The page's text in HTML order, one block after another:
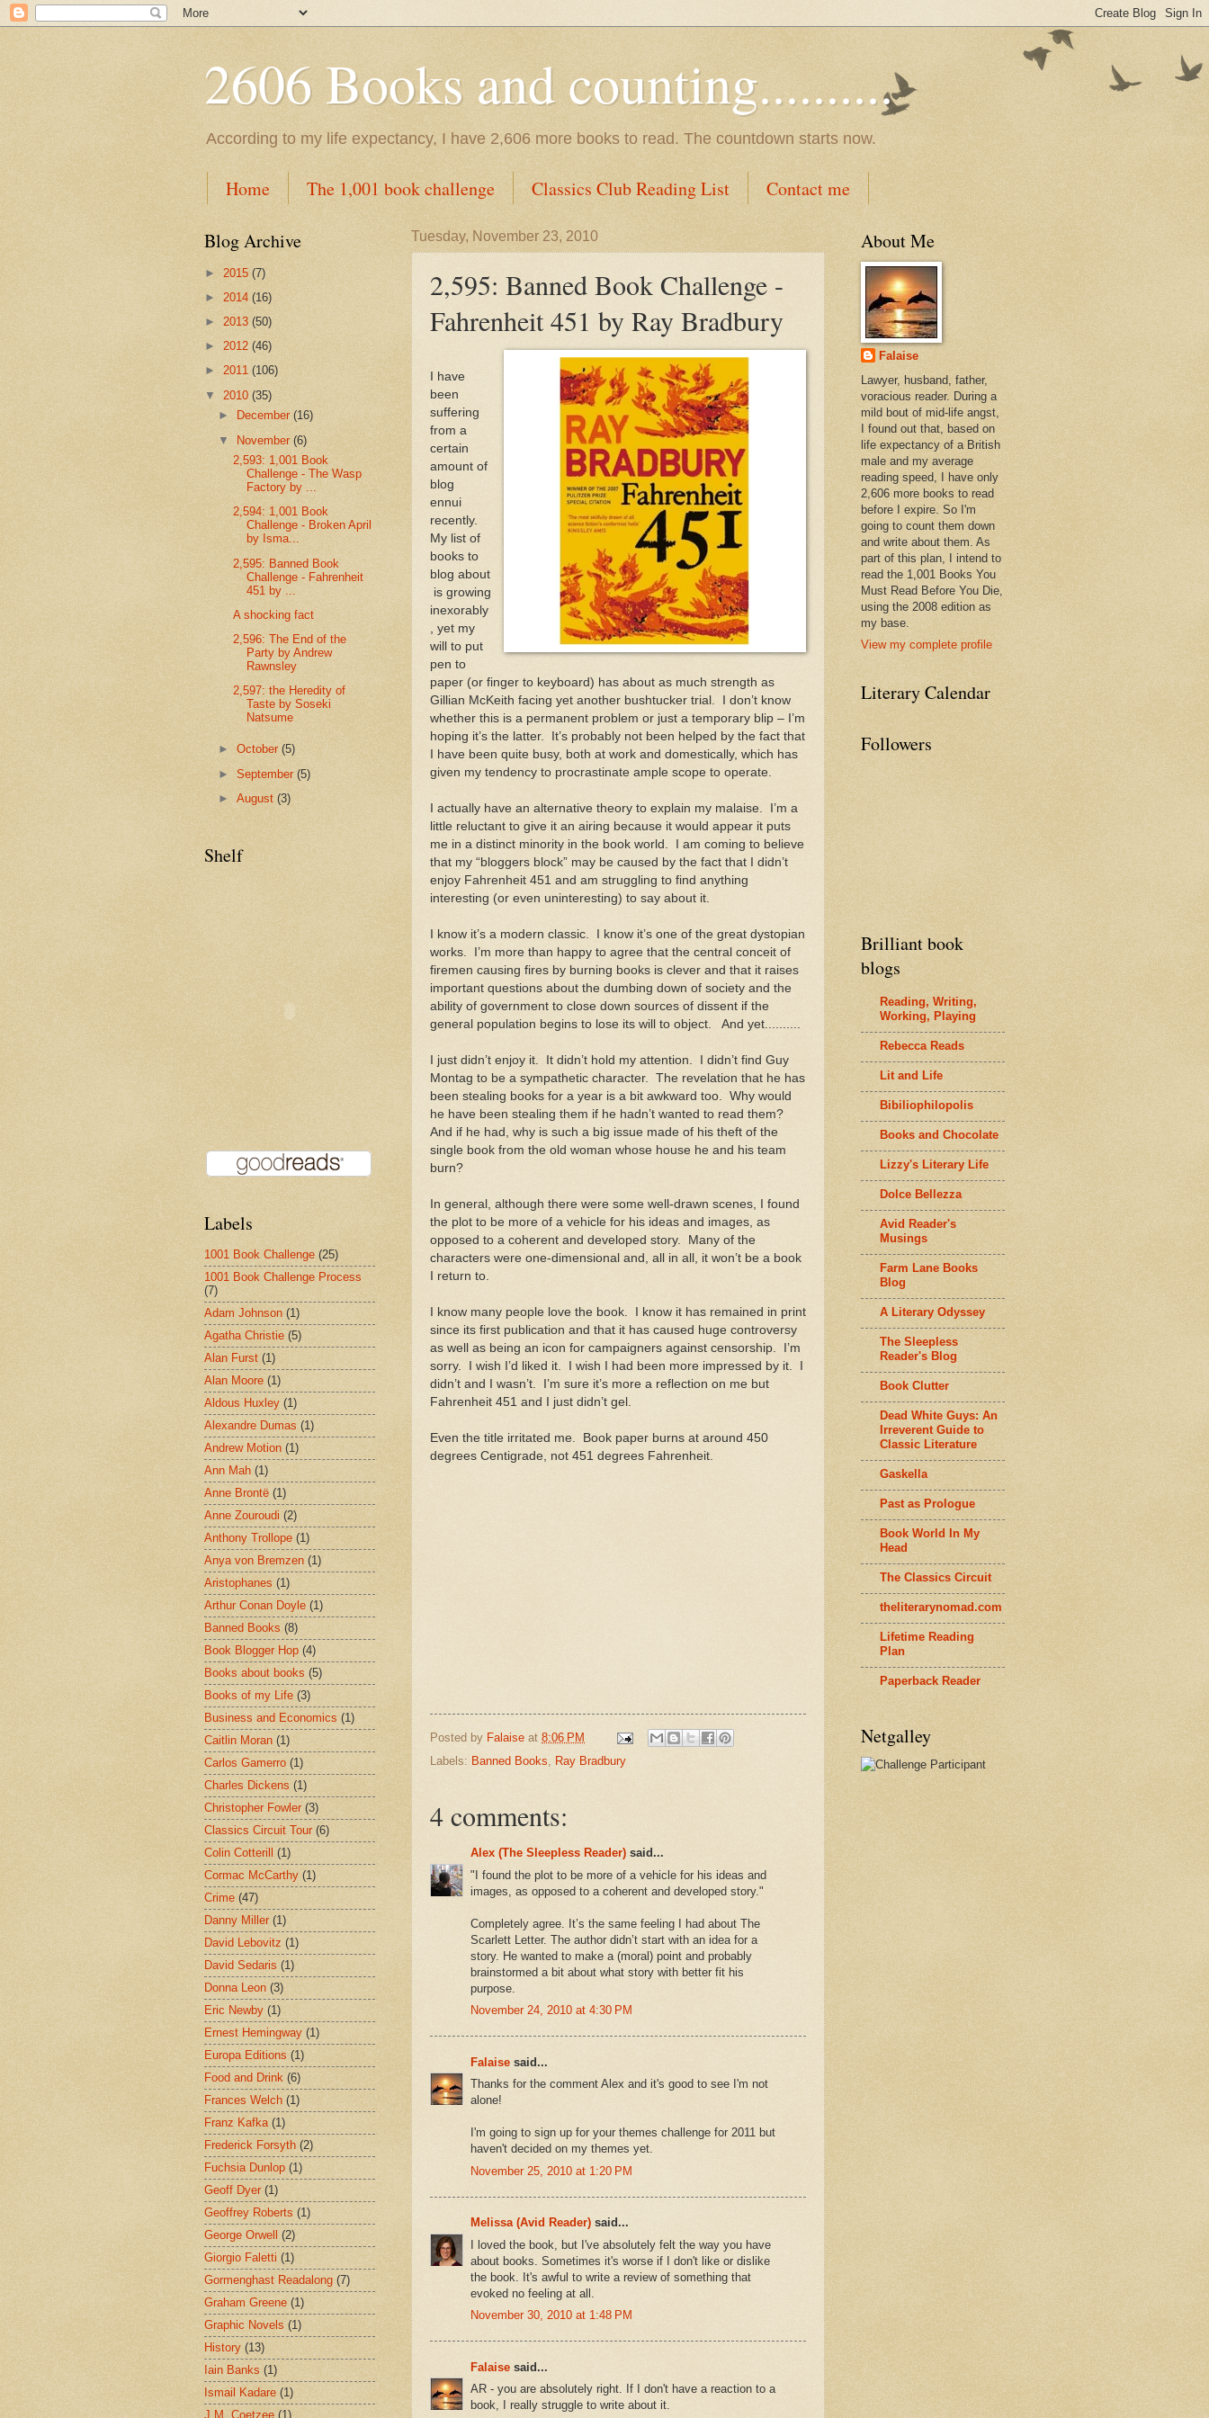
2606 Books and counting..........
According to my life expectancy, I have 2,606 more books to read. The countdown starts now.
Home The 1,001 book challenge Classics Club Reading List Contact me
Tuesday, November 23, 2010
2,595: Banned Book Challenge -
Fahrenheit 451 by Ray Bradbury
I have
been
suffering
from a
certain
amount of
blog
ennui
recently.
My list of
books to
blog about
is growing
inexorably
, yet my
will to put
pen to
paper (or finger to keyboard) has about as much strength as
Gillian McKeith facing yet another bushtucker trial. I don’t know
whether this is a permanent problem or just a temporary blip – I’m
hoping it’s the latter. It’s probably not been helped by the fact that
I have been quite busy, both at work and domestically, which has
given my tendency to procrastinate ample scope to operate.
I actually have an alternative theory to explain my malaise. I’m a
little reluctant to give it an airing because it would appear it puts
me in a distinct minority in the book world. I am coming to believe
that my “bloggers block” may be caused by the fact that I didn’t
enjoy Fahrenheit 451 and am struggling to find anything
interesting (or even uninteresting) to say about it.
I know it’s a modern classic. I know it’s one of the great dystopian
works. I’m more than happy to agree that the central conceit of
firemen causing fires by burning books is clever and that it raises
important questions about the dumbing down of society and the
ability of government to close down sources of dissent if the
general population begins to lose its will to object. And yet..........
I just didn’t enjoy it. It didn’t hold my attention. I didn’t find Guy
Montag to be a sympathetic character. The revelation that he has
been stealing books for a year is a bit awkward too. Why would
he have been stealing them if he hadn’t wanted to read them?
And if he had, why is such a big issue made of his theft of the
single book from the old woman whose house he and his team
burn?
In general, although there were some well-drawn scenes, I found
the plot to be more of a vehicle for his ideas and images, as
opposed to a coherent and developed story. Many of the
characters were one-dimensional and, all in all, it won’t be a book
I return to.
I know many people love the book. I know it has remained in print
since its first publication and that it has caused huge controversy
as well as being an icon for campaigners against censorship. I’m
sorry. I wish I’d liked it. I wish I had been more impressed by it. I
didn’t and I wasn’t. I’m sure it’s more a reflection on me but
Fahrenheit 451 and I just didn’t gel.
Even the title irritated me. Book paper burns at around 450
degrees Centigrade, not 451 degrees Fahrenheit.
Posted by Falaise at 8:06 PM
Labels: Banned Books, Ray Bradbury
4 comments:
Alex (The Sleepless Reader) said...
"I found the plot to be more of a vehicle for his ideas and
images, as opposed to a coherent and developed story."
Completely agree. It’s the same feeling I had about The
Scarlett Letter. The author didn’t start with an idea for a
story. He wanted to make a (moral) point and probably
brainstormed a bit about what story with better fit his
purpose.
November 24, 2010 at 4:30 PM
Falaise said...
Thanks for the comment Alex and it's good to see I'm not
alone!
I'm going to sign up for your themes challenge for 2011 but
haven't decided on my themes yet.
November 25, 2010 at 1:20 PM
Melissa (Avid Reader) said...
I loved the book, but I've absolutely felt the way you have
about books. Sometimes it's worse if I don't like or dislike
the book. It's awful to write a review of something that
evoked no feeling at all.
November 30, 2010 at 1:48 PM
Falaise said...
AR - you are absolutely right. If I don't have a reaction to a
book, I really struggle to write about it.
Blog Archive
► 2015 (7)
► 2014 (16)
► 2013 (50)
► 2012 (46)
► 2011 (106)
▼ 2010 (35)
►
December(16)
▼ November(6)
2,593: 1,001 Book
Challenge - The Wasp
Factory by ...
2,594: 1,001 Book
Challenge - Broken April
by Isma...
2,595: Banned Book
Challenge - Fahrenheit
451 by ...
A shocking fact
2,596: The End of the
Party by Andrew
Rawnsley
2,597: the Heredity of
Taste by Soseki
Natsume
►October(5)
► September(5)
►August(3)
Shelf
Labels
1001 Book Challenge (25)
1001 Book Challenge Process
(7)
Adam Johnson (1)
Agatha Christie (5)
Alan Furst (1)
Alan Moore (1)
Aldous Huxley (1)
Alexandre Dumas (1)
Andrew Motion (1)
Ann Mah (1)
Anne Brontë (1)
Anne Zouroudi (2)
Anthony Trollope (1)
Anya von Bremzen (1)
Aristophanes (1)
Arthur Conan Doyle (1)
Banned Books (8)
Book Blogger Hop (4)
Books about books (5)
Books of my Life (3)
Business and Economics (1)
Caitlin Moran (1)
Carlos Gamerro (1)
Charles Dickens (1)
Christopher Fowler (3)
Classics Circuit Tour (6)
Colin Cotterill
(1)
Cormac McCarthy (1)
Crime (47)
Danny Miller (1)
David Lebovitz (1)
David Sedaris (1)
Donna Leon (3)
Eric Newby (1)
Ernest Hemingway (1)
Europa Editions (1)
Food and Drink (6)
Frances Welch (1)
Franz Kafka (1)
Frederick Forsyth (2)
Fuchsia Dunlop (1)
Geoff Dyer (1)
Geoffrey Roberts (1)
George Orwell
(2)
Giorgio Faletti (1)
Gormenghast Readalong (7)
Graham Greene (1)
Graphic Novels (1)
History (13)
Iain Banks (1)
Ismail Kadare (1)
J.M. Coetzee (1)
About Me
Falaise
Lawyer, husband, father,
voracious reader. During a
mild bout of mid-life angst,
I found out that, based on
life expectancy of a British
male and my average
reading speed, I have only
2,606 more books to read
before I expire. So I'm
going to count them down
and write about them. As
part of this plan, I intend to
read the 1,001 Books You
Must Read Before You Die,
using the 2008 edition as
my base.
View my complete profile
Literary Calendar
Followers
Brilliant book
blogs
Reading, Writing,
Working, Playing
Rebecca Reads
Lit and Life
Bibiliophilopolis
Books and Chocolate
Lizzy's Literary Life
Dolce Bellezza
Avid Reader's
Musings
Farm Lane Books
Blog
A Literary Odyssey
The Sleepless
Reader's Blog
Book Clutter
Dead White Guys: An
Irreverent Guide to
Classic Literature
Gaskella
Past as Prologue
Book World In My
Head
The Classics Circuit
theliterarynomad.com
Lifetime Reading
Plan
Paperback Reader
Netgalley